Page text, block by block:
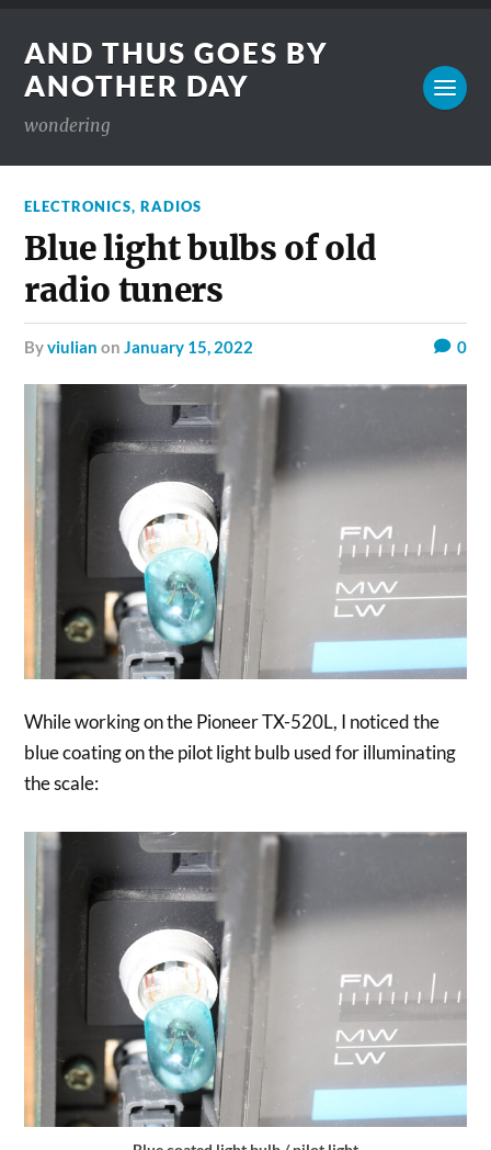
AND THUS GOES BY
ANOTHER DAY
wondering
ELECTRONICS,RADIOS
Blue light bulbs of old
radio tuners
byviulian onJanuary 15, 2022 0
While working on the Pioneer TX-520L, I noticed the
blue coating on the pilot light bulb used for illuminating
the scale: